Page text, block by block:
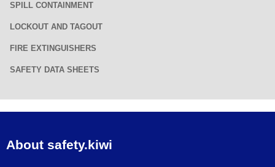
SPILL CONTAINMENT
LOCKOUT AND TAGOUT
FIRE EXTINGUISHERS
SAFETY DATA SHEETS
About safety.kiwi